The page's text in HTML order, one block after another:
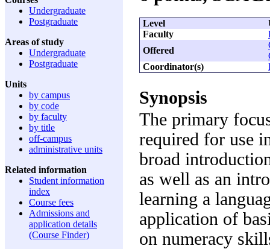
Undergraduate
Postgraduate
Areas of study
Undergraduate
Postgraduate
Units
by campus
by code
by faculty
by title
off-campus
administrative units
Related information
Student information
index
Course fees
Admissions and
application details
(Course Finder)
Level
Faculty
Offered
Coordinator(s)
Synopsis
The primary
required for use
broad
as well as an
learning a
application of
on numeracy